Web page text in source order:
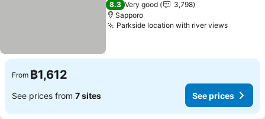
8.3 Very good
3,798
Sapporo
Parkside location with river views
From ฿1,612
See prices from 7 sites See prices